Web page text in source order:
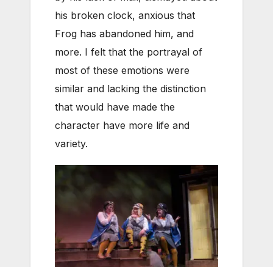
his broken clock, anxious that
Frog has abandoned him, and
more. I felt that the portrayal of
most of these emotions were
similar and lacking the distinction
that would have made the
character have more life and
variety.